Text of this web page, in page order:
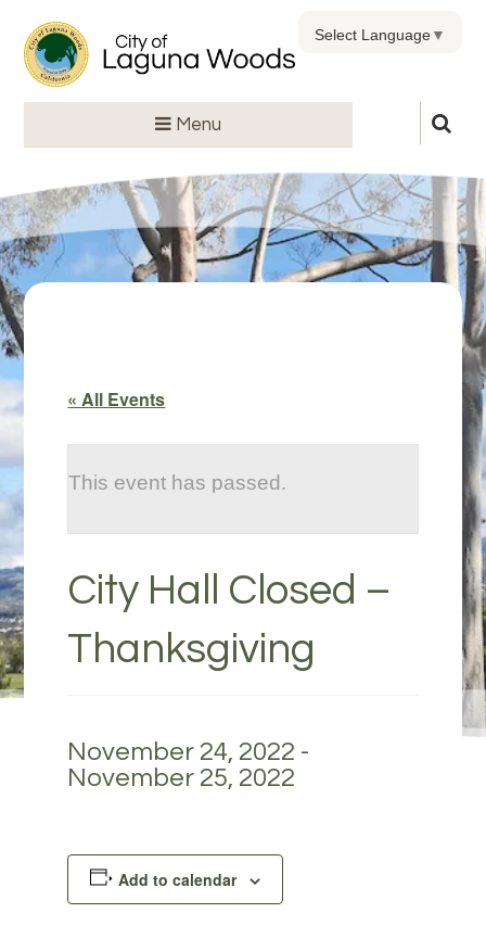
Menu
Select Language▼
« All Events
This event has passed.
City Hall Closed –
Thanksgiving
November 24, 2022 -
November 25, 2022
Add to calendar